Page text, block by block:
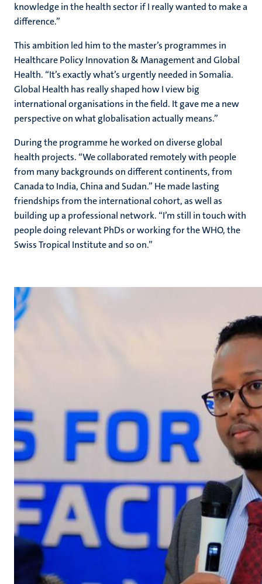
knowledge in the health sector if I really wanted to make a
difference.”
This ambition led him to the master’s programmes in
Healthcare Policy Innovation & Management and Global
Health. “It’s exactly what’s urgently needed in Somalia.
Global Health has really shaped how I view big
international organisations in the field. It gave me a new
perspective on what globalisation actually means.”
During the programme he worked on diverse global
health projects. “We collaborated remotely with people
from many backgrounds on different continents, from
Canada to India, China and Sudan.” He made lasting
friendships from the international cohort, as well as
building up a professional network. “I’m still in touch with
people doing relevant PhDs or working for the WHO, the
Swiss Tropical Institute and so on.”